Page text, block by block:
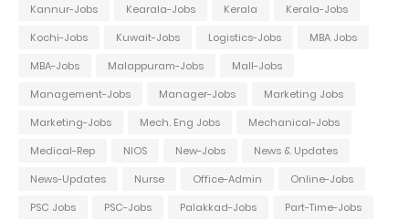
Kannur-Jobs
Kearala-Jobs Kerala
Kerala-Jobs
Kochi-Jobs
Kuwait-Jobs Logistics-Jobs
MBA Jobs
MBA-Jobs
Malappuram-Jobs
Mall-Jobs
Management-Jobs
Manager-Jobs
Marketing Jobs
Marketing-Jobs
Mech. Eng Jobs
Mechanical-Jobs
Medical-Rep
NIOS New-Jobs
News & Updates
News-Updates
Nurse Office-Admin
Online-Jobs
PSC Jobs
PSC-Jobs Palakkad-Jobs
Part-Time-Jobs